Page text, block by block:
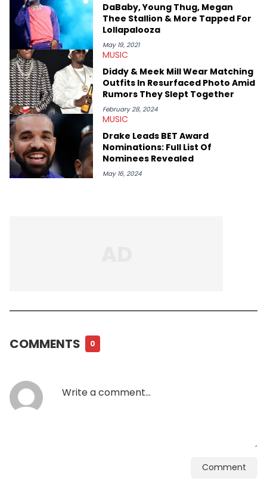
DaBaby, Young Thug, Megan
Thee Stallion & More Tapped For
Lollapalooza
May 19, 2021
MUSIC
Diddy & Meek Mill Wear Matching
Outfits In Resurfaced Photo Amid
Rumors They Slept Together
February 28, 2024
MUSIC
Drake Leads BET Award
Nominations: Full List Of
Nominees Revealed
May 16, 2024
COMMENTS 0
Comment